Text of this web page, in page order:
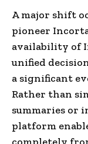
A major shift
pioneer
availability of
unified
a significant
Rather than
summaries or
platform